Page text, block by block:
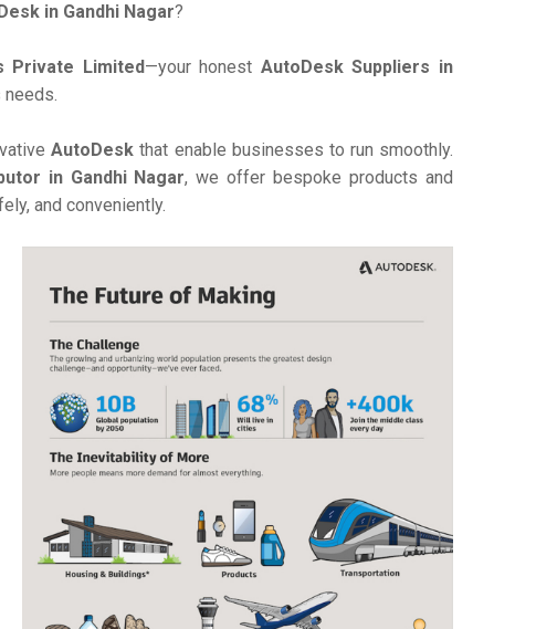
in Gandhi Nagar?
Private Limited—your honest AutoDesk Suppliers in
AutoDeskthat enable businesses to run smoothly.
in Gandhi Nagar, we offer bespoke products and
and conveniently.